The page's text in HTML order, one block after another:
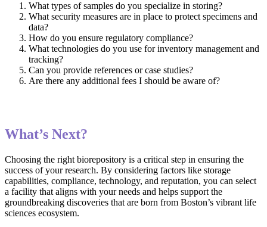
What types of samples do you specialize in storing?
What security measures are in place to protect specimens and
data?
How do you ensure regulatory compliance?
What technologies do you use for inventory management and
tracking?
Can you provide references or case studies?
Are there any additional fees I should be aware of?
What’s Next?
Choosing the right biorepository is a critical step in ensuring the
success of your research. By considering factors like storage
capabilities, compliance, technology, and reputation, you can select
a facility that aligns with your needs and helps support the
groundbreaking discoveries that are born from Boston’s vibrant life
sciences ecosystem.